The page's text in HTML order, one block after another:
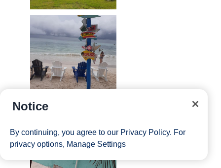
Notice
By continuing, you agree to our Privacy Policy. For
privacy options, Manage Settings